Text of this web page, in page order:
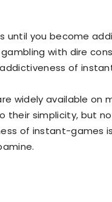
until you become
with dire
of
widely available on
their simplicity, but
of instant-games